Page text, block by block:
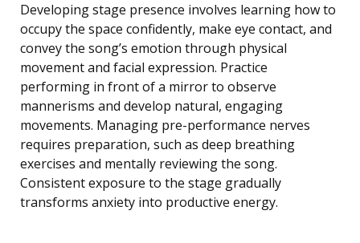
Developing stage presence involves learning how to
occupy the space confidently, make eye contact, and
convey the song’s emotion through physical
movement and facial expression. Practice
performing in front of a mirror to observe
mannerisms and develop natural, engaging
movements. Managing pre-performance nerves
requires preparation, such as deep breathing
exercises and mentally reviewing the song.
Consistent exposure to the stage gradually
transforms anxiety into productive energy.